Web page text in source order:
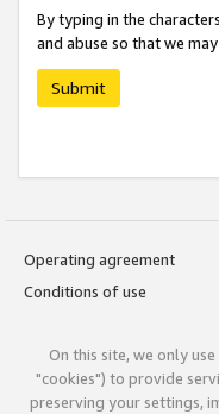
By typing in the
and abuse so that we
Submit
Operating agreement
Conditions of use
On this site, we only
"cookies") to provide
preserving your settings,